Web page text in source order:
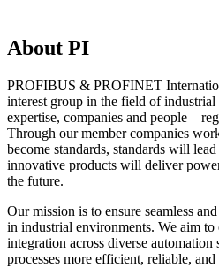
About PI
PROFIBUS & PROFINET
interest group in the field of
expertise, companies and people –
Through our member companies
become standards, standards will
innovative products will deliver
the future.
Our mission is to ensure seamless
in industrial environments. We aim
integration across diverse
processes more efficient, reliable,